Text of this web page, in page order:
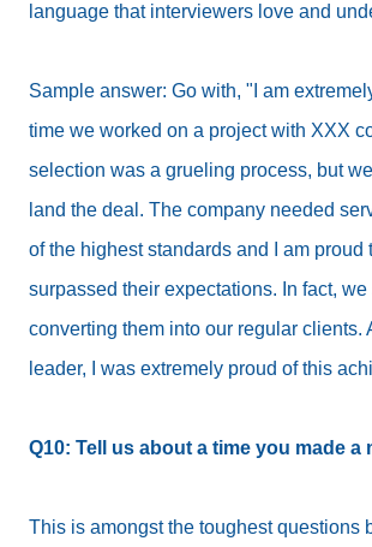
language that interviewers love and
Sample answer: Go with, "I am
time we worked on a project with XXX
selection was a grueling process, but
land the deal. The company needed
of the highest standards and I am proud
surpassed their expectations. In fact,
converting them into our regular clients.
leader, I was extremely proud of this
Q10: Tell us about a time you made a
This is amongst the toughest questions